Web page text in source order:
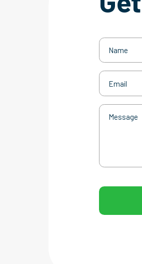
Name
Email
Message
CAPTCHA